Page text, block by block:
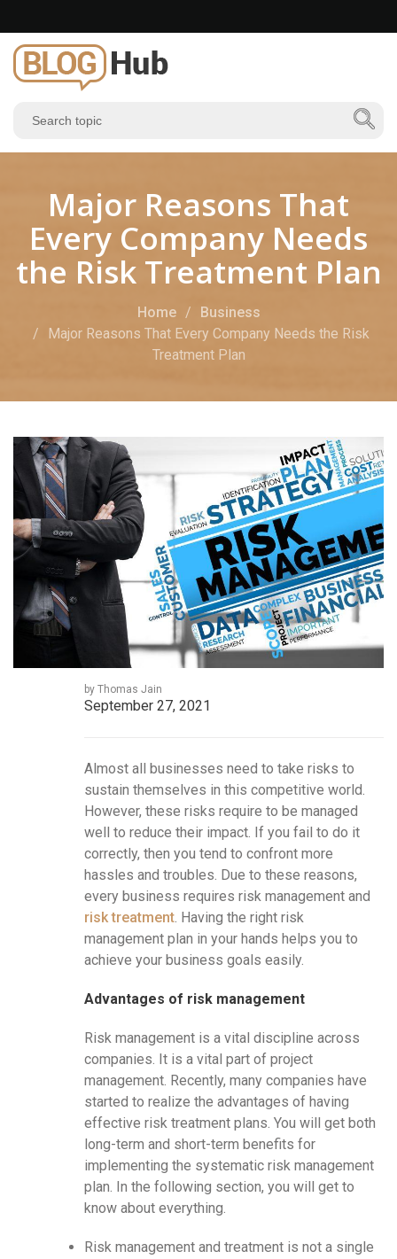
Major Reasons That
Every Company Needs
the Risk Treatment Plan
Home
Business
Major Reasons That Every Company Needs the Risk
Treatment Plan
by Thomas Jain
September 27, 2021
Almost all businesses need to take risks to
sustain themselves in this competitive world.
However, these risks require to be managed
well to reduce their impact. If you fail to do it
correctly, then you tend to confront more
hassles and troubles. Due to these reasons,
every business requires risk management and
risk treatment. Having the right risk
management plan in your hands helps you to
achieve your business goals easily.
Advantages of risk management
Risk management is a vital discipline across
companies. It is a vital part of project
management. Recently, many companies have
started to realize the advantages of having
effective risk treatment plans. You will get both
long-term and short-term benefits for
implementing the systematic risk management
plan. In the following section, you will get to
know about everything.
Risk management and treatment is not a single